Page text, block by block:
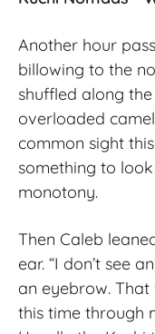
Another hour
billowing to the
shuffled along
overloaded
common sight
something to
monotony.
Then Caleb
ear. “I don’t see
an eyebrow.
this time through